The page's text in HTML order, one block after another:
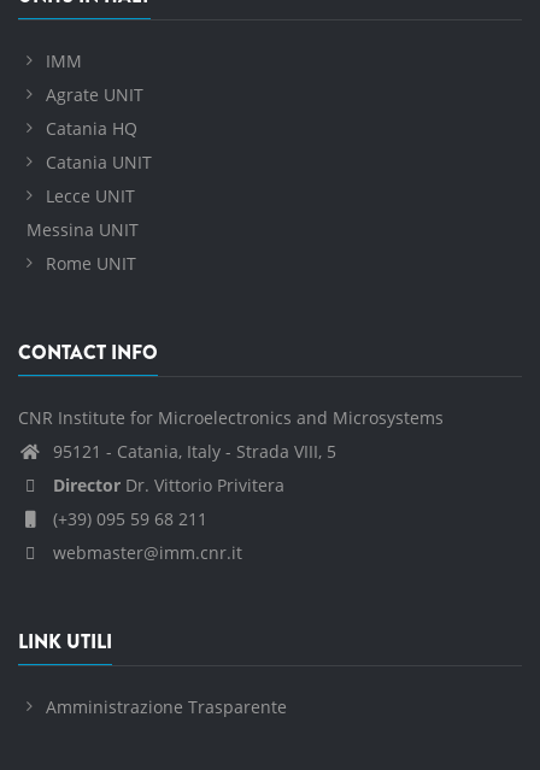
IMM
Agrate UNIT
Catania HQ
Catania UNIT
Lecce UNIT
Messina UNIT
Rome UNIT
CONTACT INFO
CNR Institute for Microelectronics and Microsystems
95121 - Catania, Italy - Strada VIII, 5
Director Dr. Vittorio Privitera
(+39) 095 59 68 211
webmaster@imm.cnr.it
LINK UTILI
Amministrazione Trasparente